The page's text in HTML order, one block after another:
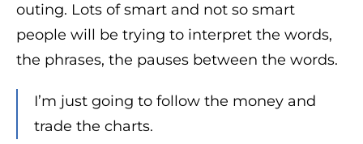
outing. Lots of smart and not so smart
people will be trying to interpret the words,
the phrases, the pauses between the words.
I’m just going to follow the money and
trade the charts.